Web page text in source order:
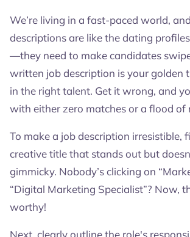
We’re living in a fast-paced world,
descriptions are like the dating
—they need to make candidates
written job description is your golden
in the right talent. Get it wrong, and
with either zero matches or a flood of
To make a job description irresistible,
creative title that stands out but
gimmicky. Nobody’s clicking on
“Digital Marketing Specialist”? Now,
worthy!
Next, clearly outline the role's